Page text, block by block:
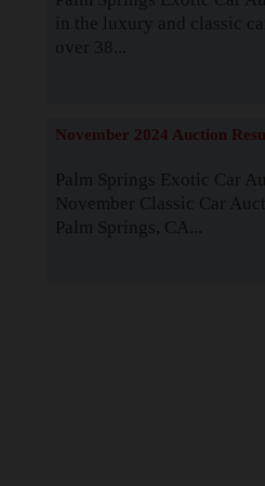
in the luxury and classic
over 38...
November 2024 Auction
Palm Springs Exotic Car
November Classic Car
Palm Springs, CA...